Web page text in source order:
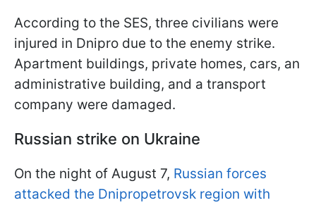
According to the SES, three civilians were
injured in Dnipro due to the enemy strike.
Apartment buildings, private homes, cars, an
administrative building, and a transport
company were damaged.
Russian strike on Ukraine
On the night of August 7, Russian forces
attacked the Dnipropetrovsk region with